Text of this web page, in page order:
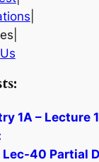
1A – Lecture
40 Partial